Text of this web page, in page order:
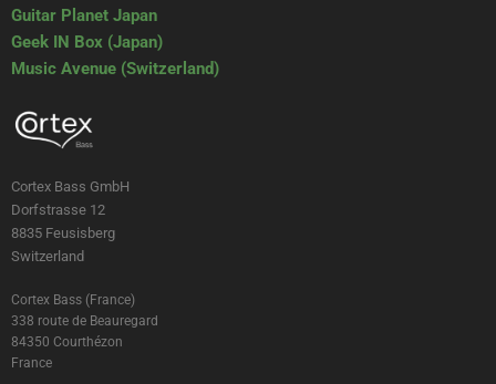
Guitar Planet Japan
Geek IN Box (Japan)
Music Avenue (Switzerland)
Cortex Bass GmbH
Dorfstrasse 12
8835 Feusisberg
Switzerland
Cortex Bass (France)
338 route de Beauregard
84350 Courthézon
France